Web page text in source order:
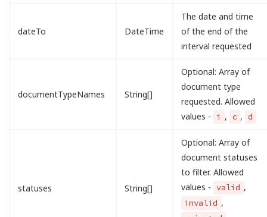
dateTo DateTime
The date and time
of the end of the
interval requested
documentTypeNames String[]
Optional: Array of
document type
requested. Allowed
values -
i , c , d
statuses String[]
Optional: Array of
document statuses
to filter. Allowed
values -
valid ,
invalid ,